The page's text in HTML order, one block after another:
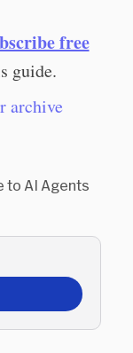
free
guide.
archive
to AI Agents